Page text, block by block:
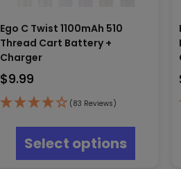
Ego C Twist 1100mAh 510
Thread Cart Battery +
Charger
$9.99
(83 Reviews)
Select options
multiple